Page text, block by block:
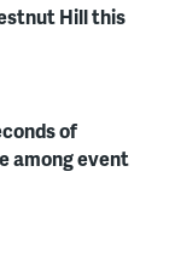
Hill this
of
among event